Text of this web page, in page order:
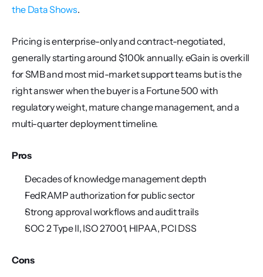
the Data Shows.
Pricing is enterprise-only and contract-negotiated,
generally starting around $100k annually. eGain is overkill
for SMB and most mid-market support teams but is the
right answer when the buyer is a Fortune 500 with
regulatory weight, mature change management, and a
multi-quarter deployment timeline.
Pros
Decades of knowledge management depth
FedRAMP authorization for public sector
Strong approval workflows and audit trails
SOC 2 Type II, ISO 27001, HIPAA, PCI DSS
Cons